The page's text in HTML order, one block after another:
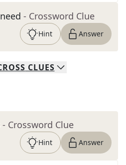
- Crossword Clue
Hint Answer
CLUES
- Crossword Clue
Hint Answer